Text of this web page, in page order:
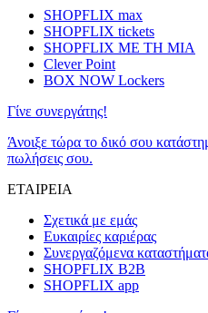
SHOPFLIX max
SHOPFLIX tickets
SHOPFLIX ΜΕ ΤΗ ΜΙΑ
Clever Point
BOX NOW Lockers
Γίνε συνεργάτης!
Άνοιξε τώρα το δικό σου
πωλήσεις σου.
ΕΤΑΙΡΕΙΑ
Σχετικά με εμάς
Ευκαιρίες καριέρας
Συνεργαζόμενα
SHOPFLIX B2B
SHOPFLIX app